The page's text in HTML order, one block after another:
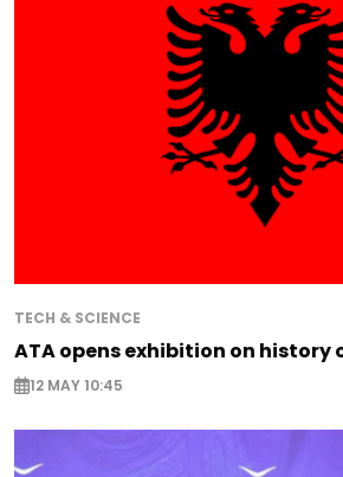
TECH & SCIENCE
ATA opens exhibition on history
12 MAY 10:45